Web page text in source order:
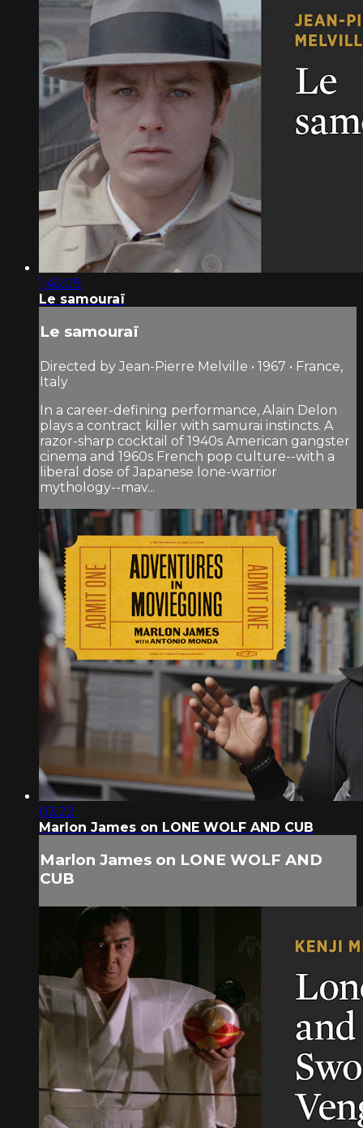
1:45:09
Le samouraï
Le samouraï
Directed by Jean-Pierre Melville • 1967 • France,
Italy
In a career-defining performance, Alain Delon
plays a contract killer with samurai instincts. A
razor-sharp cocktail of 1940s American gangster
cinema and 1960s French pop culture--with a
liberal dose of Japanese lone-warrior
mythology--mav...
03:22
Marlon James on LONE WOLF AND CUB
Marlon James on LONE WOLF AND
CUB